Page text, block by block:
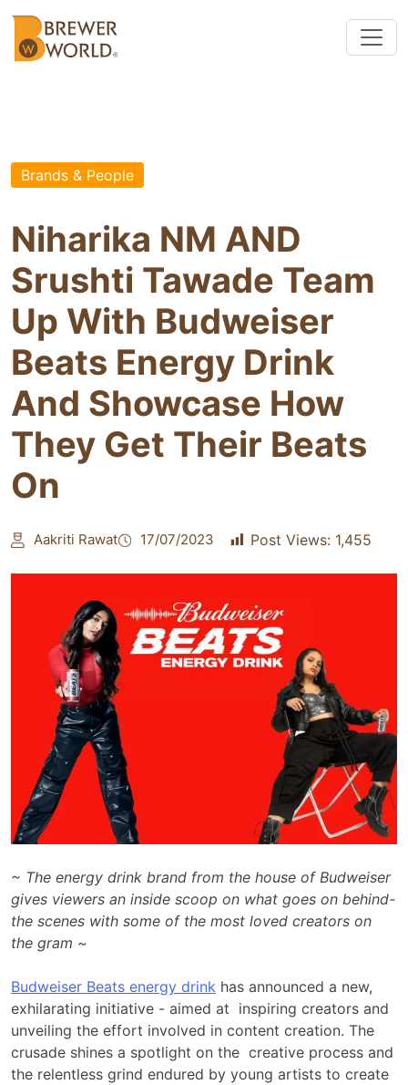
Brands & People
Niharika NM AND
Srushti Tawade Team
Up With Budweiser
Beats Energy Drink
And Showcase How
They Get Their Beats
On
Aakriti Rawat 17/07/2023 Post Views: 1,455
~ The energy drink brand from the house of Budweiser
gives viewers an inside scoop on what goes on behind-
the scenes with some of the most loved creators on
the gram ~
Budweiser Beats energy drink has announced a new,
exhilarating initiative - aimed at inspiring creators and
unveiling the effort involved in content creation. The
crusade shines a spotlight on the creative process and
the relentless grind endured by young artists to create